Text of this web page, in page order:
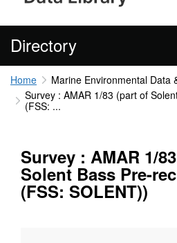
Directory
Home
Marine Environmental Data
Survey : AMAR 1/83 (part of
(FSS: ...
Survey : AMAR 1/
Solent Bass Pre-
(FSS: SOLENT))